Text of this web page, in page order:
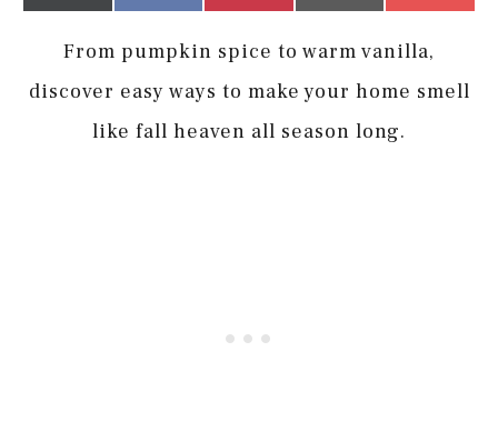
From pumpkin spice to warm vanilla,
discover easy ways to make your home smell
like fall heaven all season long.